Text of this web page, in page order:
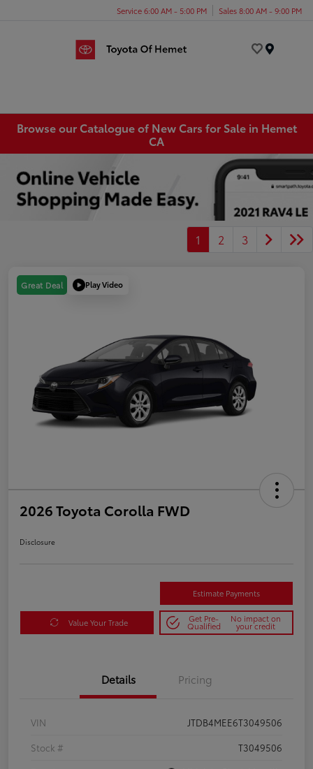
Service 6:00 AM - 5:00 PM Sales 8:00 AM - 9:00 PM
Browse our Catalogue of New Cars for Sale in Hemet
CA
1 2 3
Great Deal Play Video
2026 Toyota Corolla FWD
Disclosure
Estimate Payments
Value Your Trade Get Pre-
Qualified
No impact on
your credit
Details Pricing
VIN
JTDB4MEE6T3049506
Stock #
T3049506